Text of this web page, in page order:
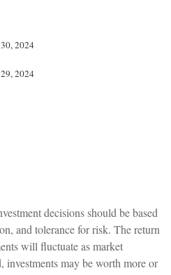
2024
2024
decisions should be based
and tolerance for risk. The return
will fluctuate as market
investments may be worth more or